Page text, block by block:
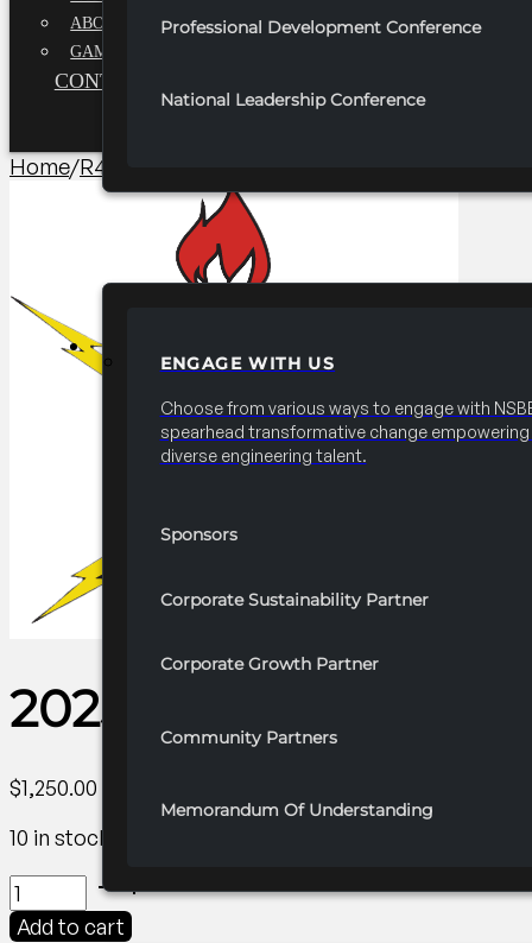
Professional Development Conference
National Leadership Conference
PARTNERSHIPS
ENGAGE WITH US
Choose from various ways to engage with
spearhead transformative change
diverse engineering talent.
Sponsors
Corporate Sustainability Partner
Corporate Growth Partner
Community Partners
Memorandum Of Understanding
ABOUT
GAME CHANGE 2025
CONTACT US
Home/R4 Branding​
2025 FRC R4 Name
$1,250.00
10 in stock
2025
FRC
Add to cart